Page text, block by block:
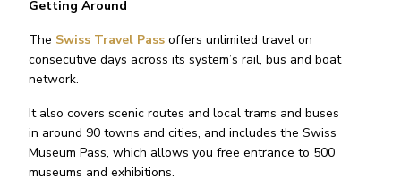
Getting Around
The Swiss Travel Pass offers unlimited travel on
consecutive days across its system’s rail, bus and boat
network.
It also covers scenic routes and local trams and buses
in around 90 towns and cities, and includes the Swiss
Museum Pass, which allows you free entrance to 500
museums and exhibitions.